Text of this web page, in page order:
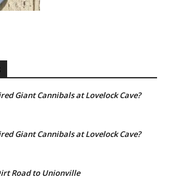
Giant Cannibals at Lovelock Cave?
Giant Cannibals at Lovelock Cave?
Road to Unionville